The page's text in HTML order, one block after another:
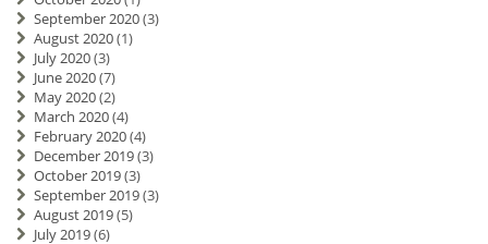
September 2020(3)
August 2020(1)
July 2020(3)
June 2020(7)
May 2020(2)
March 2020(4)
February 2020(4)
December 2019(3)
October 2019(3)
September 2019(3)
August 2019(5)
July 2019(6)